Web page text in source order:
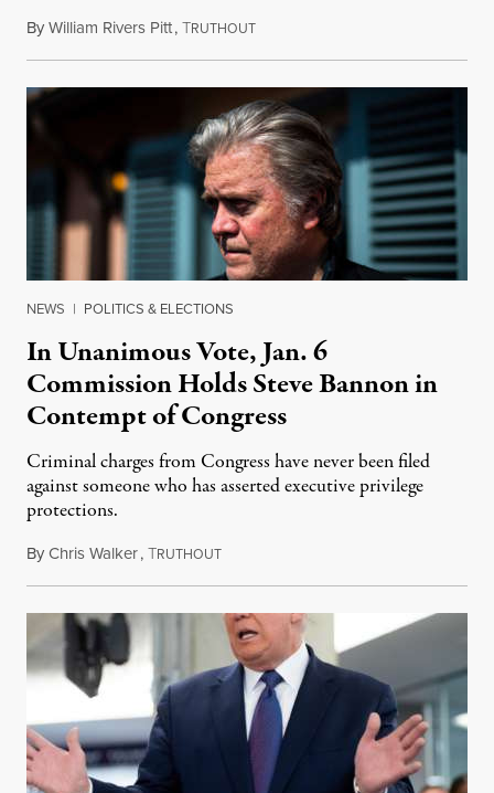
ByWilliam Rivers Pitt,TRUTHOUTOctober 25, 2021
NEWS | POLITICS & ELECTIONS
In Unanimous Vote, Jan. 6
Commission Holds Steve Bannon in
Contempt of Congress
Criminal charges from Congress have never been filed
against someone who has asserted executive privilege
protections.
ByChris Walker,TRUTHOUTOctober 20, 2021